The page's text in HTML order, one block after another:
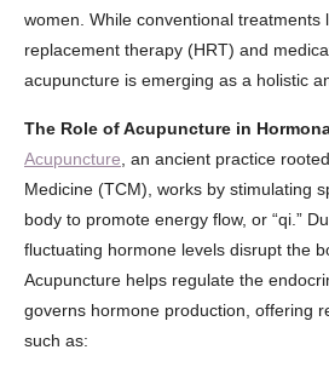
women. While conventional treatments
replacement therapy (HRT) and
acupuncture is emerging as a holistic
The Role of Acupuncture in
Acupuncture , an ancient practice
Medicine (TCM), works by stimulating
body to promote energy flow, or “qi.”
fluctuating hormone levels disrupt the
Acupuncture helps regulate the
governs hormone production, offering
such as: